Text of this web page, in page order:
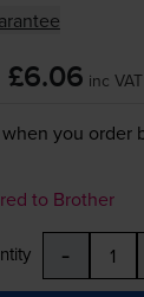
£6.06 inc VAT
when you order
to Brother
-